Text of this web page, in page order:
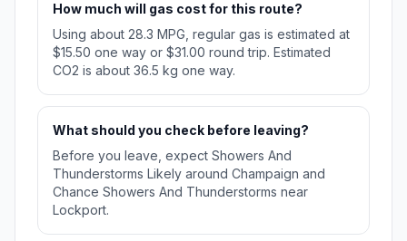
How much will gas cost for this route?
Using about 28.3 MPG, regular gas is estimated at
$15.50 one way or $31.00 round trip. Estimated
CO2 is about 36.5 kg one way.
What should you check before leaving?
Before you leave, expect Showers And
Thunderstorms Likely around Champaign and
Chance Showers And Thunderstorms near
Lockport.